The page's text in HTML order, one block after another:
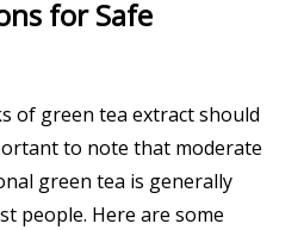
for Safe
of green tea extract should
to note that moderate
green tea is generally
people. Here are some